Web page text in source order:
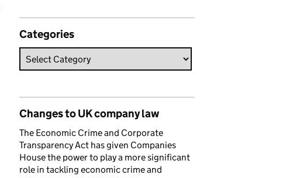
Categories
Changes to UK company law
The Economic Crime and Corporate
Transparency Act has given Companies
House the power to play a more significant
role in tackling economic crime and